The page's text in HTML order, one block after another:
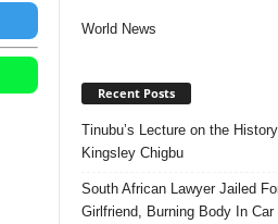
World News
Recent Posts
Tinubu’s Lecture on the
Kingsley Chigbu
South African Lawyer Jailed
Girlfriend, Burning Body In Car